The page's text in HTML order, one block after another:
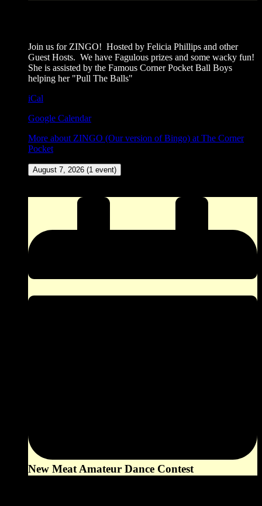
Join us for ZINGO! Hosted by Felicia Phillips and other
Guest Hosts. We have Fagulous prizes and some wacky fun!
She is assisted by the Famous Corner Pocket Ball Boys
helping her "Pull The Balls"
iCal
Google Calendar
More about ZINGO (Our version of Bingo) at The Corner
Pocket
August 7, 2026 (1 event)
New Meat Amateur Dance Contest